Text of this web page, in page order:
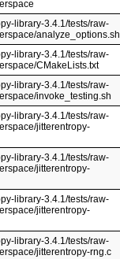
library-3.4.1/tests/raw-
analyze_options.sh
library-3.4.1/tests/raw-
CMakeLists.txt
library-3.4.1/tests/raw-
invoke_testing.sh
library-3.4.1/tests/raw-
jitterentropy-
library-3.4.1/tests/raw-
jitterentropy-
library-3.4.1/tests/raw-
jitterentropy-
library-3.4.1/tests/raw-
jitterentropy-rng.c